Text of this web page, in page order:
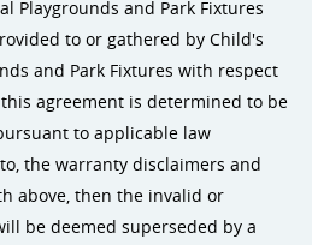
Playgrounds and Park Fixtures
to or gathered by Child's
and Park Fixtures with respect
agreement is determined to be
to applicable law
the warranty disclaimers and
above, then the invalid or
be deemed superseded by a